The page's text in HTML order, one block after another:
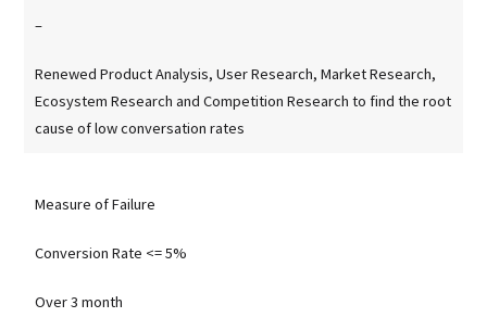
–
Renewed Product Analysis, User Research, Market Research,
Ecosystem Research and Competition Research to find the root
cause of low conversation rates
Measure of Failure
Conversion Rate <= 5%
Over 3 month